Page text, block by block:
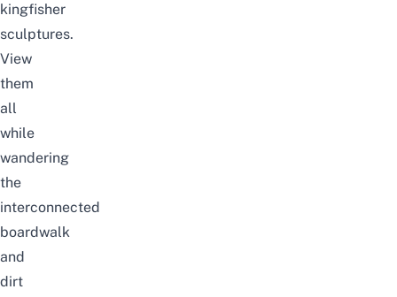
kingfisher
sculptures.
View
them
all
while
wandering
the
interconnected
boardwalk
and
dirt